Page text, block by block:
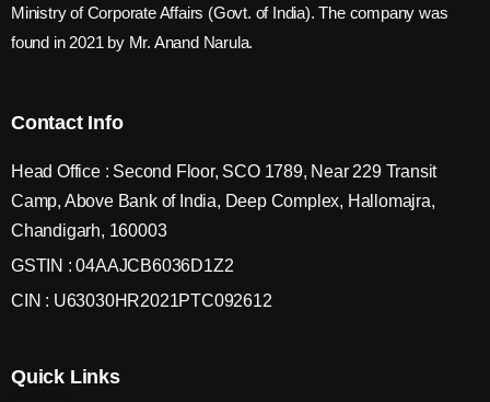
Ministry of Corporate Affairs (Govt. of India). The company was
found in 2021 by Mr. Anand Narula.
Contact Info
Head Office : Second Floor, SCO 1789, Near 229 Transit
Camp, Above Bank of India, Deep Complex, Hallomajra,
Chandigarh, 160003
GSTIN : 04AAJCB6036D1Z2
CIN : U63030HR2021PTC092612
Quick Links